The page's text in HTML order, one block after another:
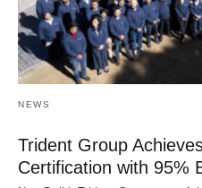
NEWS
Trident Group
Certification with 95%